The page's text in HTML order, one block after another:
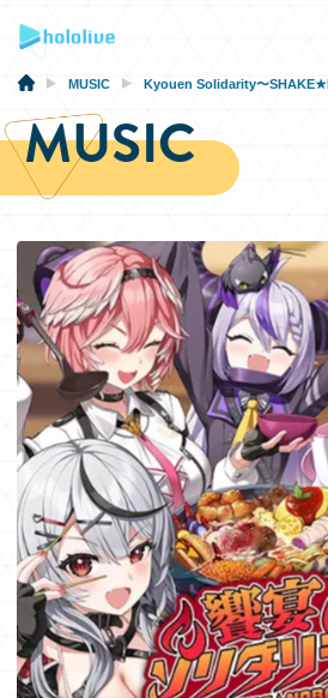
NEWS
SCHEDULE
EVENTS
VIDEOS
MUSIC
MERCH
SPECIAL
日本語
MUSIC Kyouen Solidarity〜
MUSIC